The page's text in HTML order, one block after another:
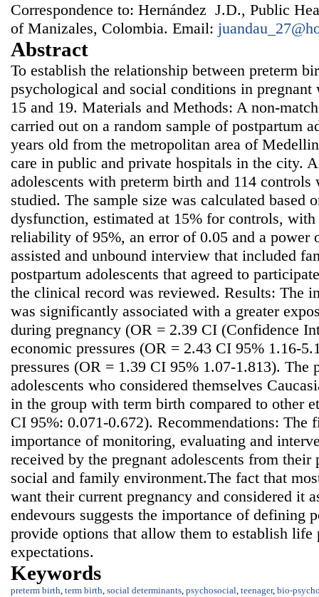
Correspondence to: Hernández J.D., Public
of Manizales, Colombia. Email:
Abstract
To establish the relationship between preterm
psychological and social conditions in pregnant
15 and 19. Materials and Methods: A non-
carried out on a random sample of postpartum
years old from the metropolitan area of
care in public and private hospitals in the city.
adolescents with preterm birth and 114
studied. The sample size was calculated based
dysfunction, estimated at 15% for controls,
reliability of 95%, an error of 0.05 and a power
assisted and unbound interview that included
postpartum adolescents that agreed to
the clinical record was reviewed. Results: The
was significantly associated with a greater
during pregnancy (OR = 2.39 CI (Confidence
economic pressures (OR = 2.43 CI 95% 1.16-
pressures (OR = 1.39 CI 95% 1.07-1.813). The
adolescents who considered themselves
in the group with term birth compared to other
CI 95%: 0.071-0.672). Recommendations: The
importance of monitoring, evaluating and
received by the pregnant adolescents from their
social and family environment.The fact that
want their current pregnancy and considered it
endevours suggests the importance of defining
provide options that allow them to establish life
expectations.
Keywords
preterm birth, term birth, social determinants, psychosocial, teenager, bio-